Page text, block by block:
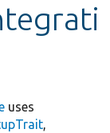
uses
,